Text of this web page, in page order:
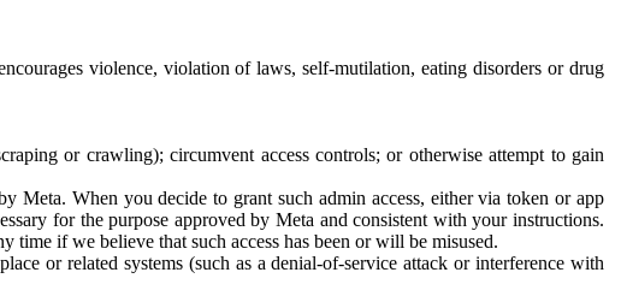
violence, violation of laws, self-mutilation, eating disorders or drug
or crawling); circumvent access controls; or otherwise attempt to gain
Meta. When you decide to grant such admin access, either via token or app
for the purpose approved by Meta and consistent with your instructions.
time if we believe that such access has been or will be misused.
or related systems (such as a denial-of-service attack or interference with